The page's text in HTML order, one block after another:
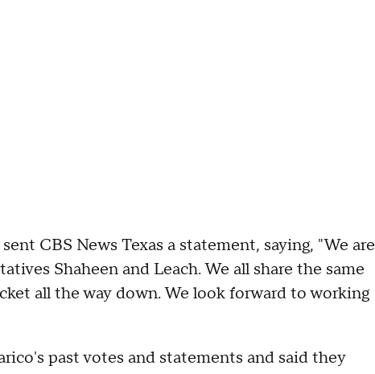
CBS News Texas a statement, saying, "We are
Shaheen and Leach. We all share the same
all the way down. We look forward to working
past votes and statements and said they